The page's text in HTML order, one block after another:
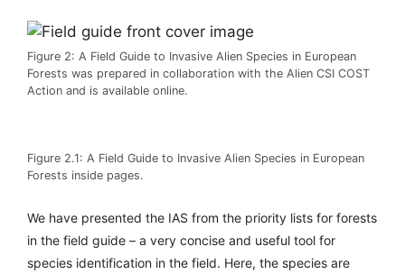
Figure 2: A Field Guide to Invasive Alien Species in European
Forests was prepared in collaboration with the Alien CSI COST
Action and is available online.
Figure 2.1: A Field Guide to Invasive Alien Species in European
Forests inside pages.
We have presented the IAS from the priority lists for forests
in the field guide – a very concise and useful tool for
species identification in the field. Here, the species are